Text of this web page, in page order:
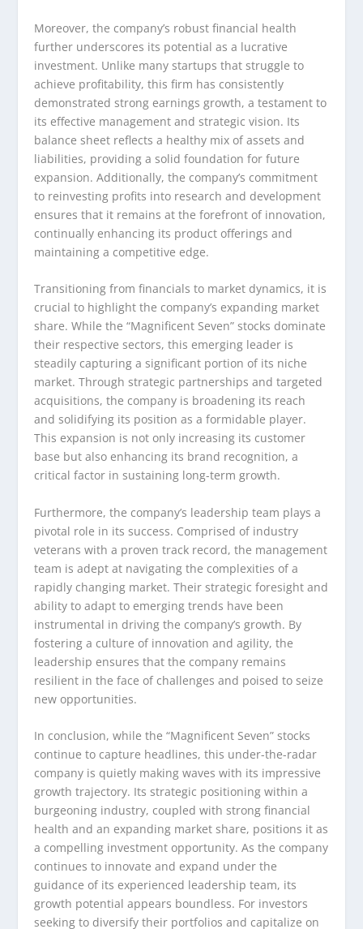
Moreover, the company’s robust financial health
further underscores its potential as a lucrative
investment. Unlike many startups that struggle to
achieve profitability, this firm has consistently
demonstrated strong earnings growth, a testament to
its effective management and strategic vision. Its
balance sheet reflects a healthy mix of assets and
liabilities, providing a solid foundation for future
expansion. Additionally, the company’s commitment
to reinvesting profits into research and development
ensures that it remains at the forefront of innovation,
continually enhancing its product offerings and
maintaining a competitive edge.
Transitioning from financials to market dynamics, it is
crucial to highlight the company’s expanding market
share. While the “Magnificent Seven” stocks dominate
their respective sectors, this emerging leader is
steadily capturing a significant portion of its niche
market. Through strategic partnerships and targeted
acquisitions, the company is broadening its reach
and solidifying its position as a formidable player.
This expansion is not only increasing its customer
base but also enhancing its brand recognition, a
critical factor in sustaining long-term growth.
Furthermore, the company’s leadership team plays a
pivotal role in its success. Comprised of industry
veterans with a proven track record, the management
team is adept at navigating the complexities of a
rapidly changing market. Their strategic foresight and
ability to adapt to emerging trends have been
instrumental in driving the company’s growth. By
fostering a culture of innovation and agility, the
leadership ensures that the company remains
resilient in the face of challenges and poised to seize
new opportunities.
In conclusion, while the “Magnificent Seven” stocks
continue to capture headlines, this under-the-radar
company is quietly making waves with its impressive
growth trajectory. Its strategic positioning within a
burgeoning industry, coupled with strong financial
health and an expanding market share, positions it as
a compelling investment opportunity. As the company
continues to innovate and expand under the
guidance of its experienced leadership team, its
growth potential appears boundless. For investors
seeking to diversify their portfolios and capitalize on